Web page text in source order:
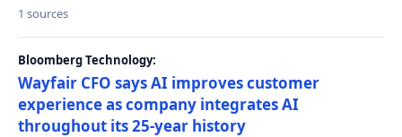
1 sources
Bloomberg Technology:
Wayfair CFO says AI improves customer
experience as company integrates AI
throughout its 25-year history